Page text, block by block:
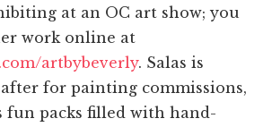
at an OC art show; you
work online at
artbybeverly. Salas is
for painting commissions,
fun packs filled with hand-